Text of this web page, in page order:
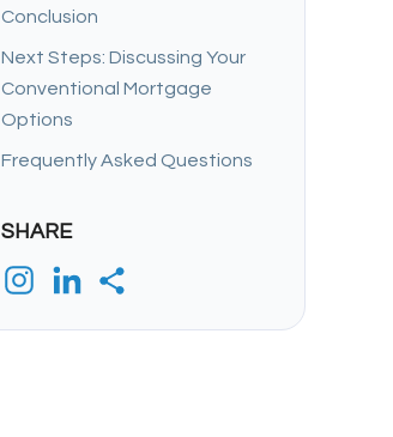
Conclusion
Next Steps: Discussing Your
Conventional Mortgage
Options
Frequently Asked Questions
SHARE